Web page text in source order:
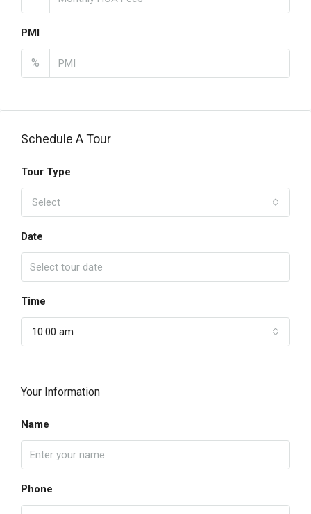
PMI
%
Schedule A Tour
Tour Type
Select
Date
Time
10:00 am
Your Information
Name
Phone